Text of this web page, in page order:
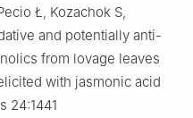
Ł, Kozachok S,
and potentially anti-
from lovage leaves
with jasmonic acid
24:1441